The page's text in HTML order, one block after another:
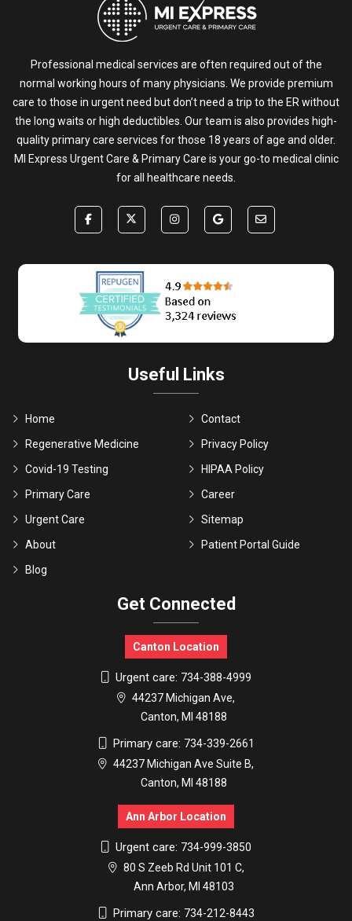
Professional medical services are often required out of the
normal working hours of many physicians. We provide premium
care to those in urgent need but don’t need a trip to the ER without
the long waits or high deductibles. Our team is also provides high-
quality primary care services for those 18 years of age and older.
MI Express Urgent Care & Primary Care is your go-to medical clinic
for all healthcare needs.
Useful Links
Home
Regenerative Medicine
Covid-19 Testing
Primary Care
Urgent Care
About
Blog
Contact
Privacy Policy
HIPAA Policy
Career
Sitemap
Patient Portal Guide
Get Connected
Canton Location
Urgent care: 734-388-4999
44237 Michigan Ave,
Canton, MI 48188
Primary care: 734-339-2661
44237 Michigan Ave Suite B,
Canton, MI 48188
Ann Arbor Location
Urgent care: 734-999-3850
80 S Zeeb Rd Unit 101 C,
Ann Arbor, MI 48103
Primary care: 734-212-8443